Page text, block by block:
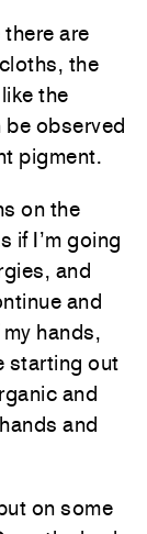
are
the
the
be observed
pigment.
on the
if I’m going
and
and
hands,
starting out
and
and
on some